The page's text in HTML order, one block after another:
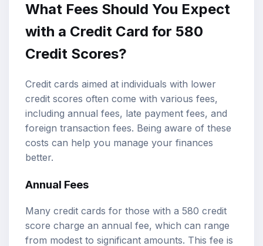
What Fees Should You Expect
with a Credit Card for 580
Credit Scores?
Credit cards aimed at individuals with lower
credit scores often come with various fees,
including annual fees, late payment fees, and
foreign transaction fees. Being aware of these
costs can help you manage your finances
better.
Annual Fees
Many credit cards for those with a 580 credit
score charge an annual fee, which can range
from modest to significant amounts. This fee is